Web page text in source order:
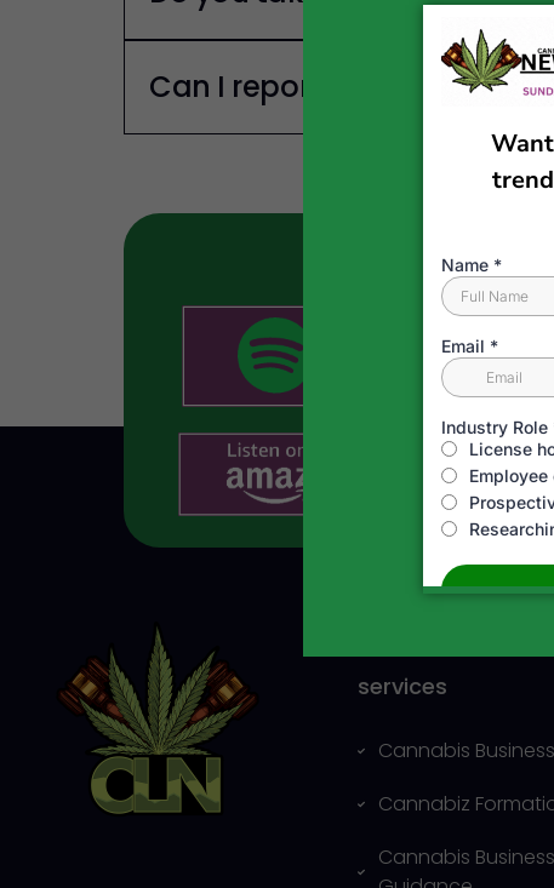
Can I report a news story?
services
Cannabis
Cannabiz
Cannabis Business